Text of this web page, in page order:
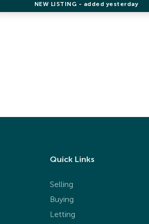
NEW LISTING - added yesterday
Quick Links
Selling
Buying
Letting